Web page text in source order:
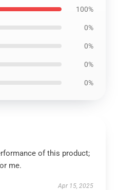
100%
0%
0%
0%
0%
of this product;
me.
Apr 15, 2025